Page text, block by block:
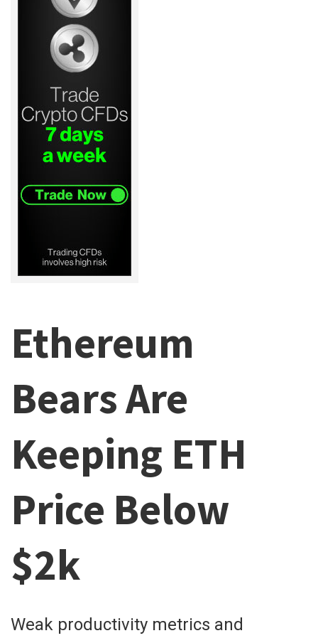
Ethereum
Bears Are
Keeping ETH
Price Below
$2k
Weak productivity metrics and